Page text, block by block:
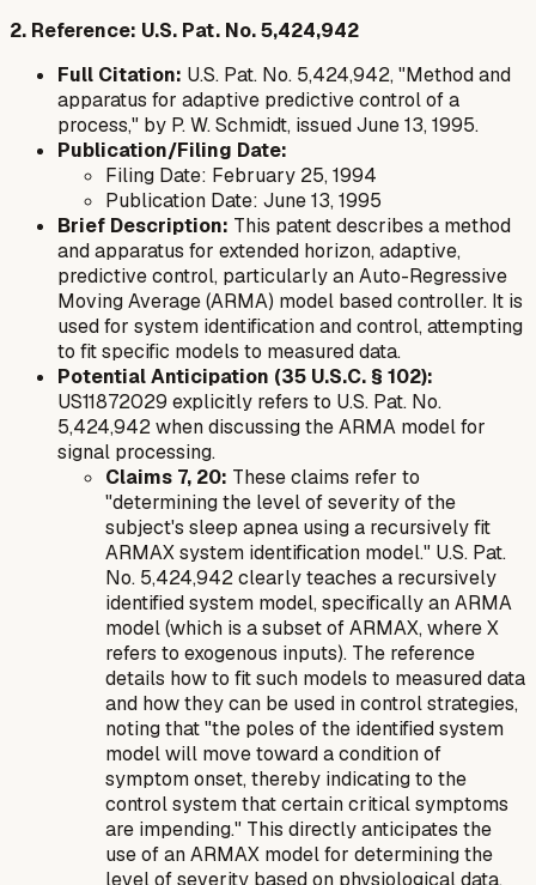
2. Reference: U.S. Pat. No. 5,424,942
Full Citation: U.S. Pat. No. 5,424,942, "Method and
apparatus for adaptive predictive control of a
process," by P. W. Schmidt, issued June 13, 1995.
Publication/Filing Date:
Filing Date: February 25, 1994
Publication Date: June 13, 1995
Brief Description: This patent describes a method
and apparatus for extended horizon, adaptive,
predictive control, particularly an Auto-Regressive
Moving Average (ARMA) model based controller. It is
used for system identification and control, attempting
to fit specific models to measured data.
Potential Anticipation (35 U.S.C. § 102):
US11872029 explicitly refers to U.S. Pat. No.
5,424,942 when discussing the ARMA model for
signal processing.
Claims 7, 20: These claims refer to
"determining the level of severity of the
subject's sleep apnea using a recursively fit
ARMAX system identification model." U.S. Pat.
No. 5,424,942 clearly teaches a recursively
identified system model, specifically an ARMA
model (which is a subset of ARMAX, where X
refers to exogenous inputs). The reference
details how to fit such models to measured data
and how they can be used in control strategies,
noting that "the poles of the identified system
model will move toward a condition of
symptom onset, thereby indicating to the
control system that certain critical symptoms
are impending." This directly anticipates the
use of an ARMAX model for determining the
level of severity based on physiological data.